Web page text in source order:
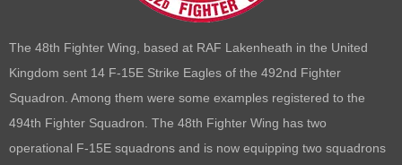
The 48th Fighter Wing, based at RAF Lakenheath in the United
Kingdom sent 14 F-15E Strike Eagles of the 492nd Fighter
Squadron. Among them were some examples registered to the
494th Fighter Squadron. The 48th Fighter Wing has two
operational F-15E squadrons and is now equipping two squadrons